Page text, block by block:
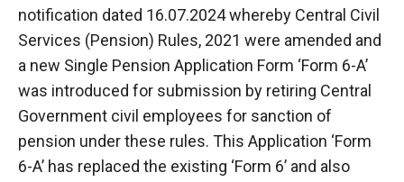
notification dated 16.07.2024 whereby Central Civil
Services (Pension) Rules, 2021 were amended and
a new Single Pension Application Form ‘Form 6-A’
was introduced for submission by retiring Central
Government civil employees for sanction of
pension under these rules. This Application ‘Form
6-A’ has replaced the existing ‘Form 6’ and also